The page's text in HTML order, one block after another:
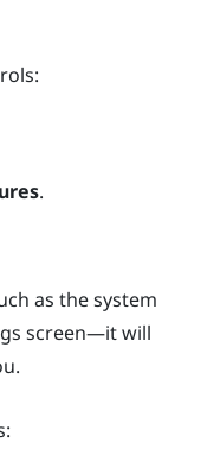
.
as the system
screen—it will